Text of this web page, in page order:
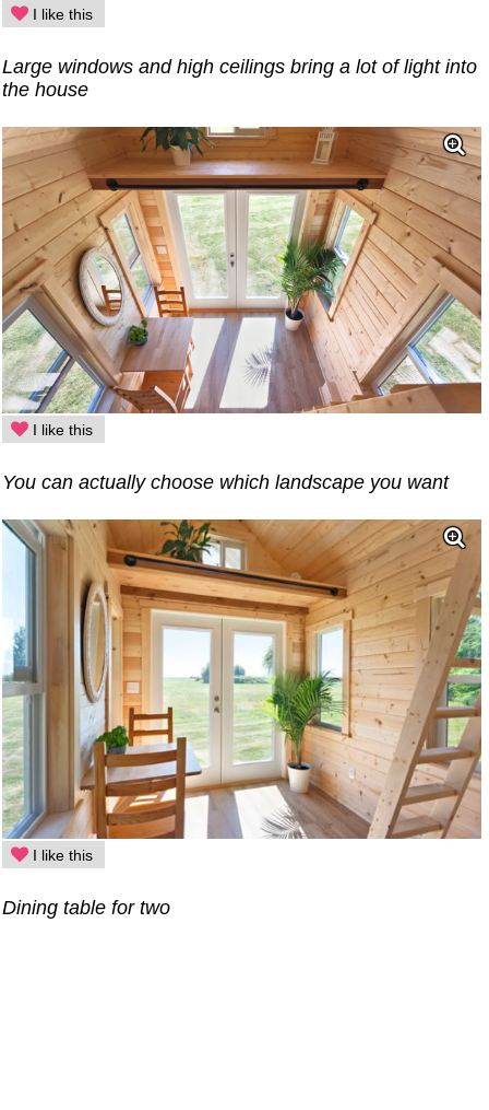
I like this
Large windows and high ceilings bring a lot of light into
the house
I like this
You can actually choose which landscape you want
I like this
Dining table for two